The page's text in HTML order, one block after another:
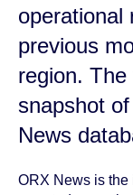
operational
previous
region. The
snapshot
News
ORX News is the